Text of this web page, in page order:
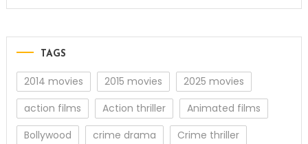
TAGS
2014 movies 2015 movies
2025 movies
action films
Action thriller
Animated films
Bollywood
crime drama
Crime thriller